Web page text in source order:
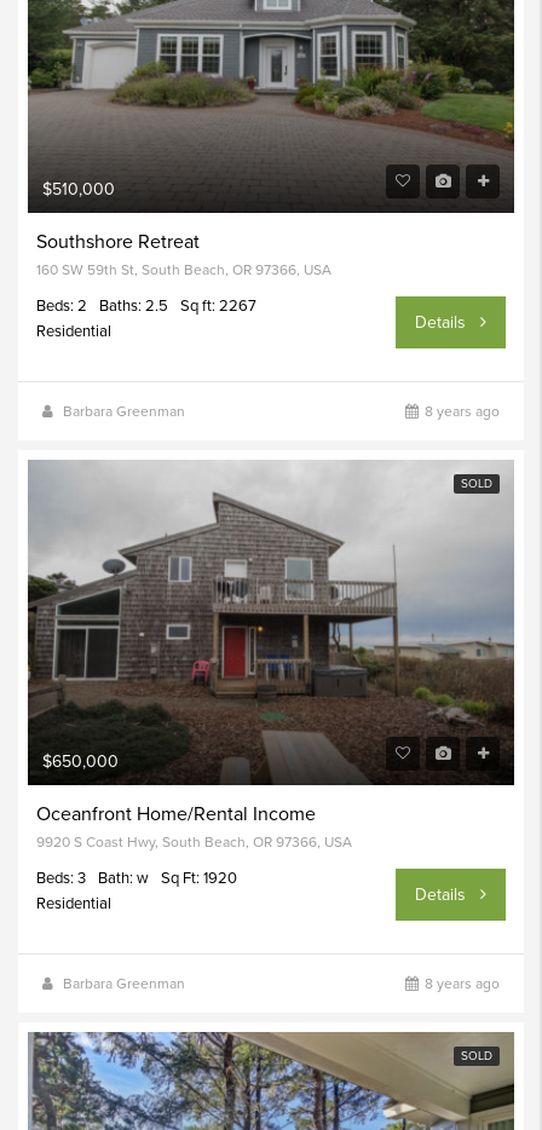
$510,000
Southshore Retreat
160 SW 59th St, South Beach, OR 97366, USA
Beds: 2 Baths: 2.5
Sq ft: 2267
Residential
Details
Barbara Greenman 8 years ago
SOLD
$650,000
Oceanfront Home/Rental Income
9920 S Coast Hwy, South Beach, OR 97366, USA
Beds: 3 Bath: w
Sq Ft: 1920
Residential
Details
Barbara Greenman 8 years ago
SOLD